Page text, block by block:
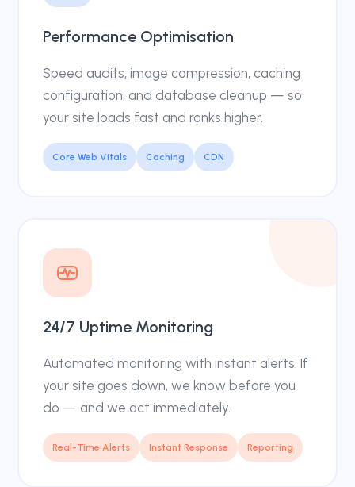
Performance Optimisation
Speed audits, image compression, caching
configuration, and database cleanup — so
your site loads fast and ranks higher.
Core Web Vitals Caching CDN
24/7 Uptime Monitoring
Automated monitoring with instant alerts. If
your site goes down, we know before you
do — and we act immediately.
Real-Time Alerts Instant Response Reporting